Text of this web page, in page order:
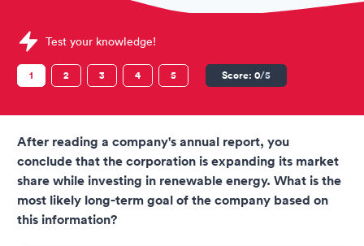
Sample Thomas International Tests question
Test your knowledge!
1 2 3 4 5 Score: 0/5
After reading a company's annual report, you
conclude that the corporation is expanding its market
share while investing in renewable energy. What is the
most likely long-term goal of the company based on
this information?